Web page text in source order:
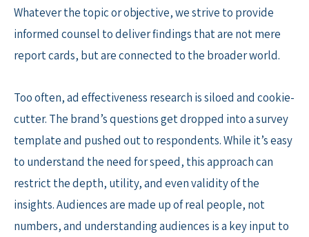
Whatever the topic or objective, we strive to provide
informed counsel to deliver findings that are not mere
report cards, but are connected to the broader world.
Too often, ad effectiveness research is siloed and cookie-
cutter. The brand’s questions get dropped into a survey
template and pushed out to respondents. While it’s easy
to understand the need for speed, this approach can
restrict the depth, utility, and even validity of the
insights. Audiences are made up of real people, not
numbers, and understanding audiences is a key input to